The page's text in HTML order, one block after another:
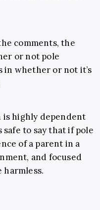
comments, the
or not pole
whether or not it’s
is highly dependent
to say that if pole
of a parent in a
and focused
harmless.